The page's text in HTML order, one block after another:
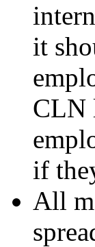
it
CLN
if
All